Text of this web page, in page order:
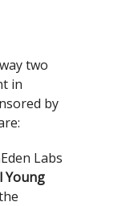
two
in
by
Labs
Young